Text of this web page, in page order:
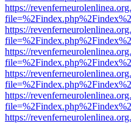
https://
https://
https://
https://
https://
https://